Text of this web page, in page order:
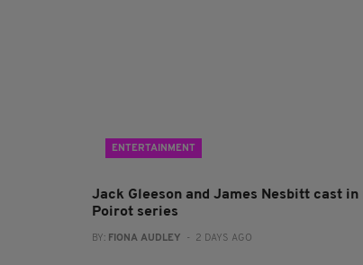
ENTERTAINMENT
Jack Gleeson and James Nesbitt cast in
Poirot series
BY: FIONA AUDLEY - 2 DAYS AGO